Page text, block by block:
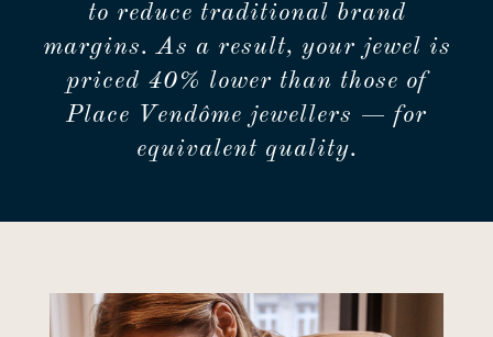
to reduce traditional brand
margins. As a result, your jewel is
priced 40% lower than those of
Place Vendôme jewellers — for
equivalent quality.